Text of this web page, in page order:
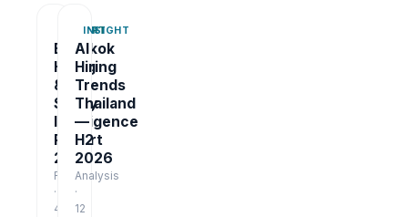
REPORT
Bangkok
Hiring
&
Salary
Intelligence
Report
2026
Report
·
48
INSIGHT
AI
Hiring
Trends
Thailand
—
H2
2026
Analysis
·
12